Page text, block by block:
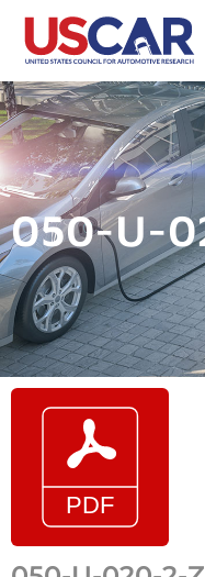
050-U-